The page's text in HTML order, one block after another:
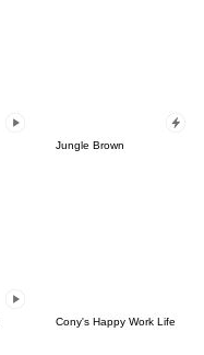
Jungle Brown
Cony's Happy Work Life